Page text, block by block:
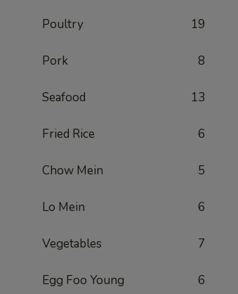
Poultry 19
Pork 8
Seafood 13
Fried Rice 6
Chow Mein 5
Lo Mein 6
Vegetables 7
Egg Foo Young 6